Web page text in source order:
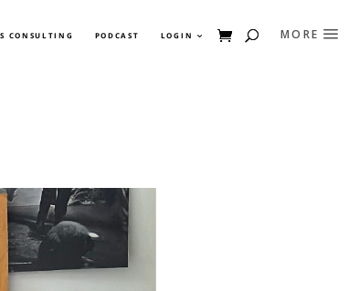
CONSULTING PODCAST LOGIN